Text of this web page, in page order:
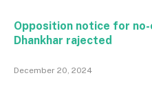
Opposition notice for
Dhankhar rajected
December 20, 2024